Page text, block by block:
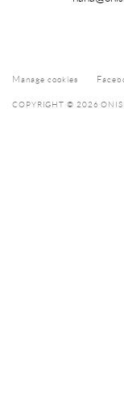
Manage cookies
COPYRIGHT © 2026